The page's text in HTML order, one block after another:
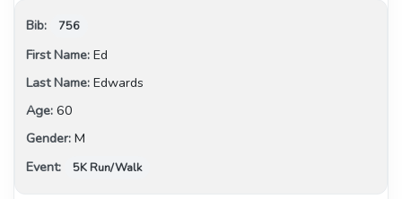
756
Ed
Edwards
60
M
5K Run/Walk